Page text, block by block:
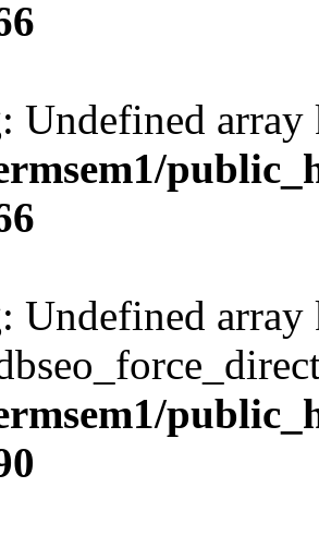
: Undefined
: Undefined array